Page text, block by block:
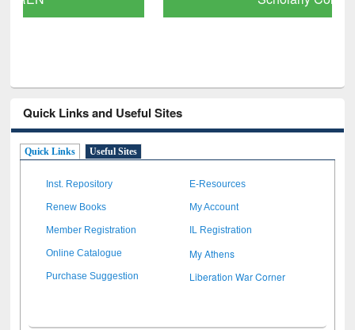
Quick Links and Useful Sites
Quick Links Useful Sites
Inst. Repository E-Resources
Renew Books My Account
Member Registration IL Registration
Online Catalogue My Athens
Purchase Suggestion Liberation War Corner